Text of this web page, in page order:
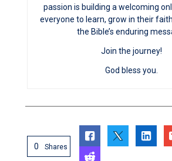
passion is building a welcoming
everyone to learn, grow in their
the Bible’s enduring
Join the journey!
God bless you.
0 Shares